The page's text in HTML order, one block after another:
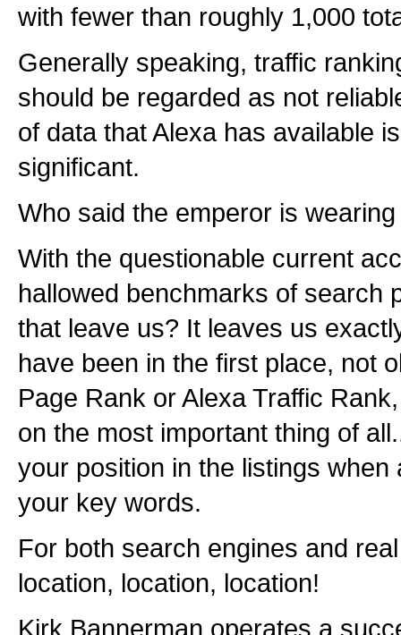
with fewer than roughly 1,000
Generally speaking, traffic
should be regarded as not
of data that Alexa has available
significant.
Who said the emperor is
With the questionable current
hallowed benchmarks of search
that leave us? It leaves us
have been in the first place, not
Page Rank or Alexa Traffic
on the most important thing of
your position in the listings
your key words.
For both search engines and
location, location, location!
Kirk Bannerman operates a